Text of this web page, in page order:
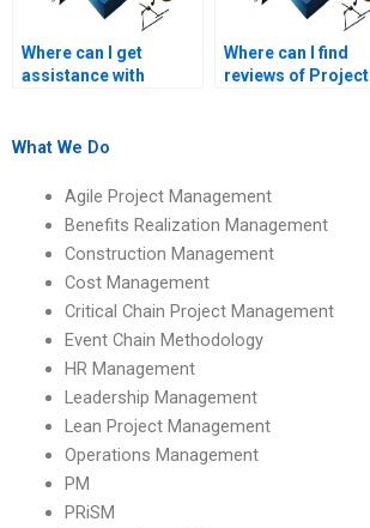
Where can I get
assistance with
project management
functions?
Where can I find
reviews of Project
What We Do
Agile Project Management
Benefits Realization Management
Construction Management
Cost Management
Critical Chain Project Management
Event Chain Methodology
HR Management
Leadership Management
Lean Project Management
Operations Management
PM
PRiSM